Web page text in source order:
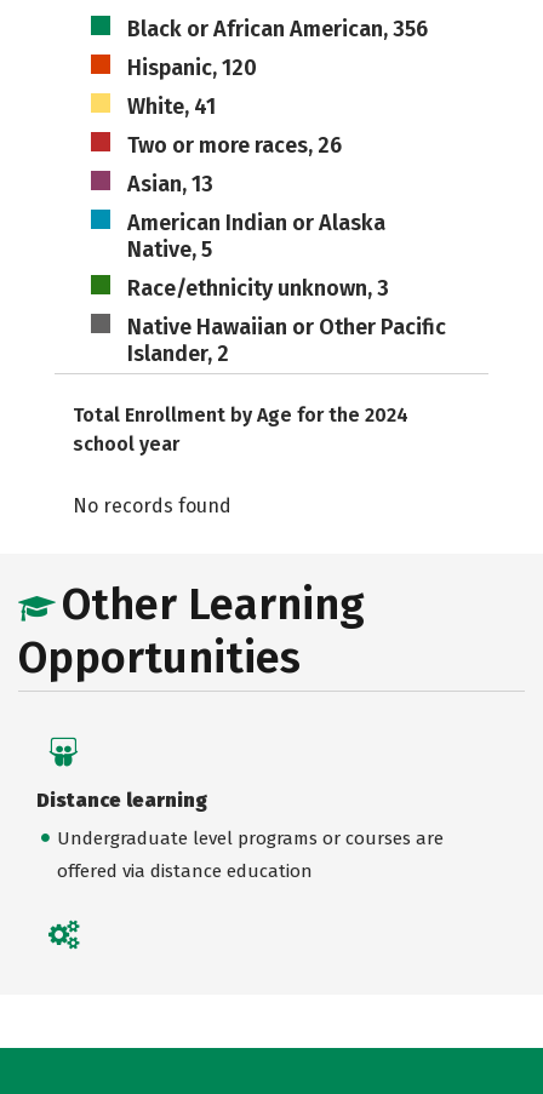
Black or African American, 356
Hispanic, 120
White, 41
Two or more races, 26
Asian, 13
American Indian or Alaska
Native, 5
Race/ethnicity unknown, 3
Native Hawaiian or Other Pacific
Islander, 2
Total Enrollment by Age for the 2024
school year
No records found
Other Learning
Opportunities
Distance learning
Undergraduate level programs or courses are
offered via distance education